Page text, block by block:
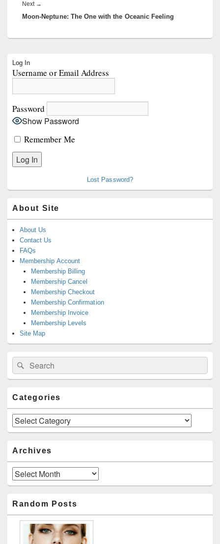
Next →
post:
Moon-Neptune: The One with the Oceanic Feeling
Sidebar
Widget
Log In
Username or Email Address
Password
Show Password
Remember Me
Lost Password?
About Site
About Us
Contact Us
FAQs
Membership Account
Membership Billing
Membership Cancel
Membership Checkout
Membership Confirmation
Membership Invoice
Membership Levels
Site Map
Search
for:
Search
Categories
Categories
Archives
Archives
Random Posts